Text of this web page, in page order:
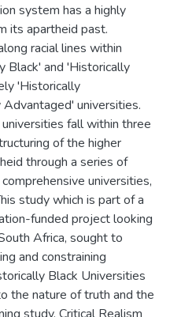
system has a highly
its apartheid past.
racial lines within
Black' and 'Historically
'Historically
universities.
fall within three
of the higher
through a series of
universities,
study which is part of a
funded project looking
Africa, sought to
and constraining
Black Universities
the nature of truth and the